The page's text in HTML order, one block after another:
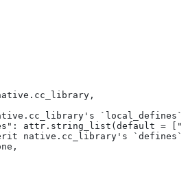
`local_defines`
attr.string_list(default =
native.cc_library's `defines`